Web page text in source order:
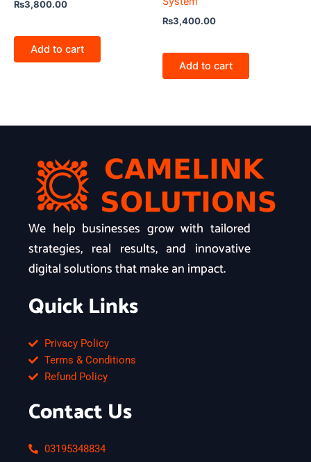
₨3,800.00
Add to cart
₨3,400.00
Add to cart
We help businesses grow with tailored
strategies, real results, and innovative
digital solutions that make an impact.
Quick Links
Privacy Policy
Terms & Conditions
Refund Policy
Contact Us
03195348834